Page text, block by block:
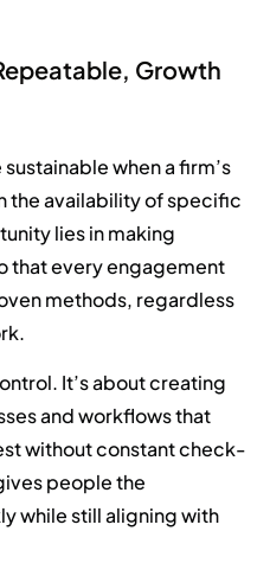
Growth
when a firm’s
the availability of specific
lies in making
every engagement
methods, regardless
It’s about creating
and workflows that
without constant check-
people the
while still aligning with